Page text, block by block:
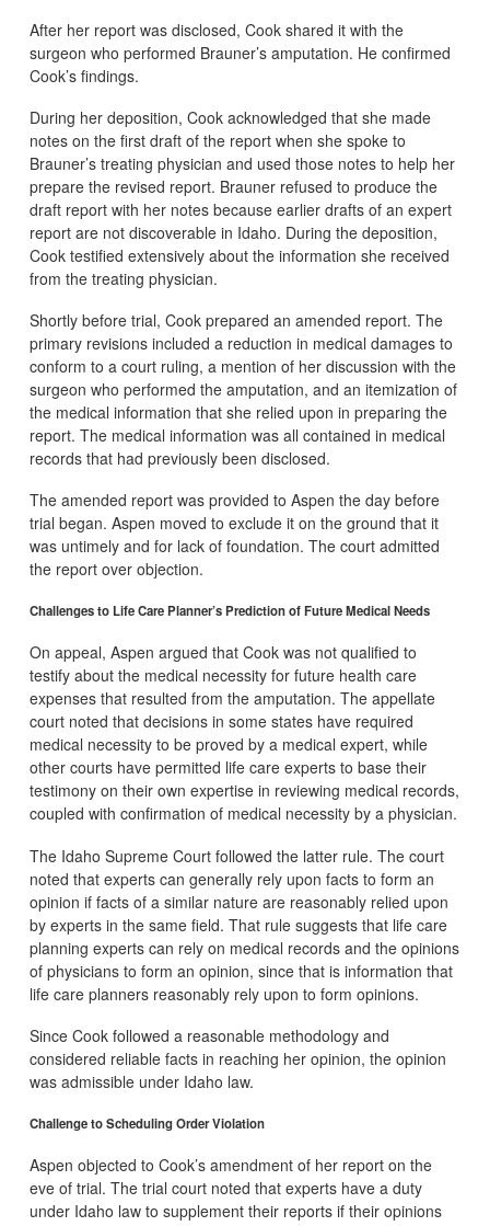
After her report was disclosed, Cook shared it with the
surgeon who performed Brauner’s amputation. He confirmed
Cook’s findings.
During her deposition, Cook acknowledged that she made
notes on the first draft of the report when she spoke to
Brauner’s treating physician and used those notes to help her
prepare the revised report. Brauner refused to produce the
draft report with her notes because earlier drafts of an expert
report are not discoverable in Idaho. During the deposition,
Cook testified extensively about the information she received
from the treating physician.
Shortly before trial, Cook prepared an amended report. The
primary revisions included a reduction in medical damages to
conform to a court ruling, a mention of her discussion with the
surgeon who performed the amputation, and an itemization of
the medical information that she relied upon in preparing the
report. The medical information was all contained in medical
records that had previously been disclosed.
The amended report was provided to Aspen the day before
trial began. Aspen moved to exclude it on the ground that it
was untimely and for lack of foundation. The court admitted
the report over objection.
Challenges to Life Care Planner’s Prediction of Future Medical Needs
On appeal, Aspen argued that Cook was not qualified to
testify about the medical necessity for future health care
expenses that resulted from the amputation. The appellate
court noted that decisions in some states have required
medical necessity to be proved by a medical expert, while
other courts have permitted life care experts to base their
testimony on their own expertise in reviewing medical records,
coupled with confirmation of medical necessity by a physician.
The Idaho Supreme Court followed the latter rule. The court
noted that experts can generally rely upon facts to form an
opinion if facts of a similar nature are reasonably relied upon
by experts in the same field. That rule suggests that life care
planning experts can rely on medical records and the opinions
of physicians to form an opinion, since that is information that
life care planners reasonably rely upon to form opinions.
Since Cook followed a reasonable methodology and
considered reliable facts in reaching her opinion, the opinion
was admissible under Idaho law.
Challenge to Scheduling Order Violation
Aspen objected to Cook’s amendment of her report on the
eve of trial. The trial court noted that experts have a duty
under Idaho law to supplement their reports if their opinions